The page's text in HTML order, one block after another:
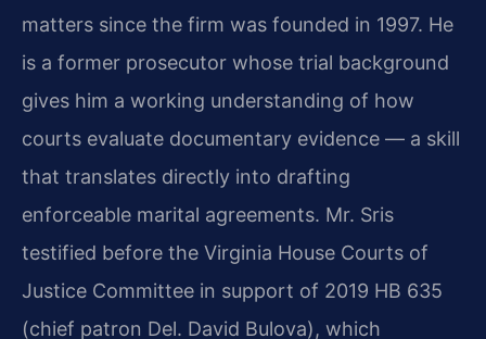
matters since the firm was founded in 1997. He
is a former prosecutor whose trial background
gives him a working understanding of how
courts evaluate documentary evidence — a skill
that translates directly into drafting
enforceable marital agreements. Mr. Sris
testified before the Virginia House Courts of
Justice Committee in support of 2019 HB 635
(chief patron Del. David Bulova), which